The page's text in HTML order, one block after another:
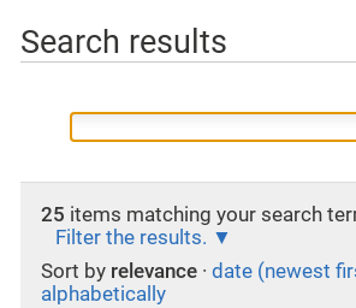
Search results
25 items matching your search
Filter the results.
Sort by relevance · date (newest
alphabetically